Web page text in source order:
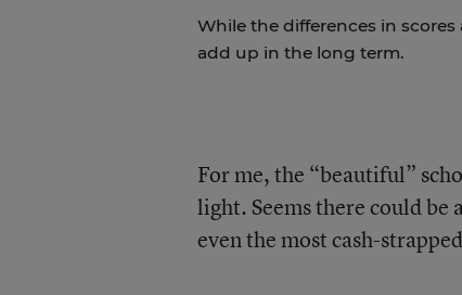
While the differences in scores
add up in the long term.
For me, the “beautiful”
light. Seems there could
even the most cash-